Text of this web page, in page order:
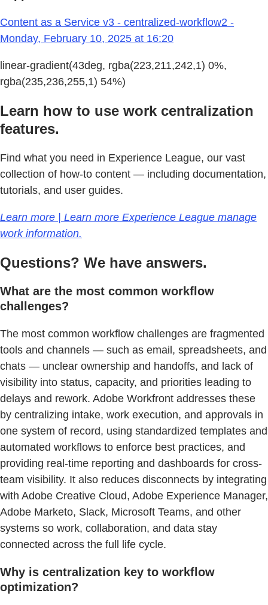
Content as a Service v3 - centralized-workflow2 -
Monday, February 10, 2025 at 16:20
linear-gradient(43deg, rgba(223,211,242,1) 0%,
rgba(235,236,255,1) 54%)
Learn how to use work centralization
features.
Find what you need in Experience League, our vast
collection of how-to content — including documentation,
tutorials, and user guides.
Learn more | Learn more Experience League manage
work information.
Questions? We have answers.
What are the most common workflow
challenges?
The most common workflow challenges are fragmented
tools and channels — such as email, spreadsheets, and
chats — unclear ownership and handoffs, and lack of
visibility into status, capacity, and priorities leading to
delays and rework. Adobe Workfront addresses these
by centralizing intake, work execution, and approvals in
one system of record, using standardized templates and
automated workflows to enforce best practices, and
providing real-time reporting and dashboards for cross-
team visibility. It also reduces disconnects by integrating
with Adobe Creative Cloud, Adobe Experience Manager,
Adobe Marketo, Slack, Microsoft Teams, and other
systems so work, collaboration, and data stay
connected across the full life cycle.
Why is centralization key to workflow
optimization?